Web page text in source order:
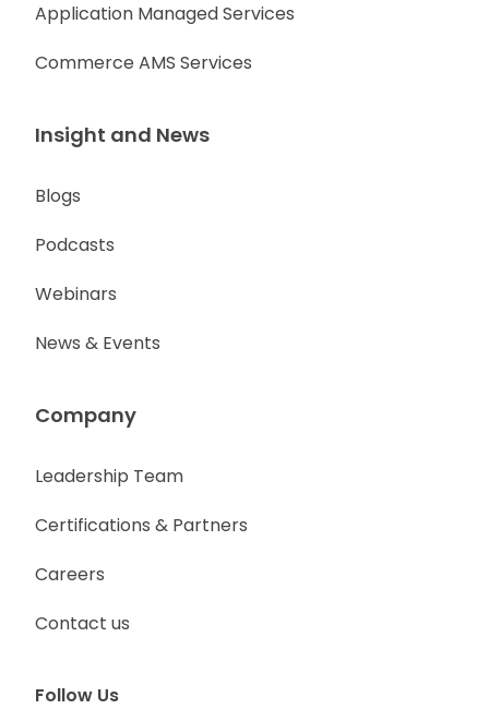
Application Managed Services
Commerce AMS Services
Insight and News
Blogs
Podcasts
Webinars
News & Events
Company
Leadership Team
Certifications & Partners
Careers
Contact us
Follow Us